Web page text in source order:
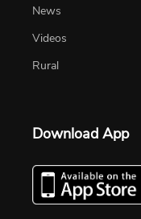
News
Videos
Rural
Download App